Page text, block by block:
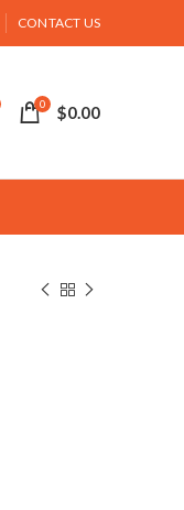
CONTACT US
0 $0.00